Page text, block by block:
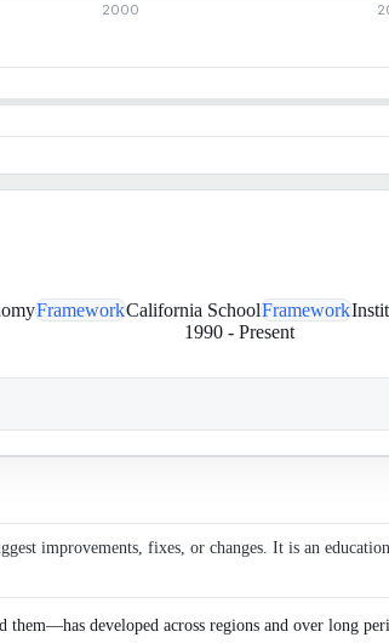
2000
FrameworkCalifornia SchoolFramework
1990- Present
improvements, fixes, or changes. It is an
developed across regions and over long